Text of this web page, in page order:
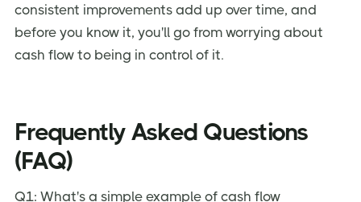
consistent improvements add up over time, and
before you know it, you'll go from worrying about
cash flow to being in control of it.
Frequently Asked Questions
(FAQ)
Q1: What's a simple example of cash flow